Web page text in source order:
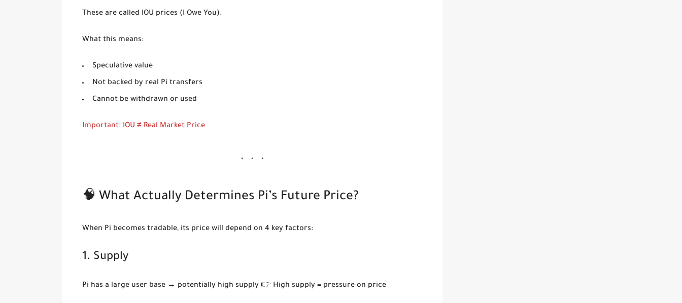
These are called IOU prices (I Owe You).
What this means:
Speculative value
Not backed by real Pi transfers
Cannot be withdrawn or used
Important: IOU ≠ Real Market Price
🧠 What Actually Determines Pi’s Future Price?
When Pi becomes tradable, its price will depend on 4 key factors:
1. Supply
Pi has a large user base → potentially high supply 👉 High supply = pressure on price